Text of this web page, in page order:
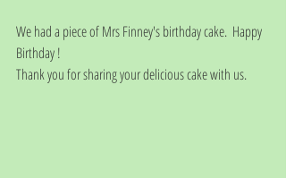
We had a piece of Mrs Finney's birthday cake.  Happy
Birthday !
Thank you for sharing your delicious cake with us.